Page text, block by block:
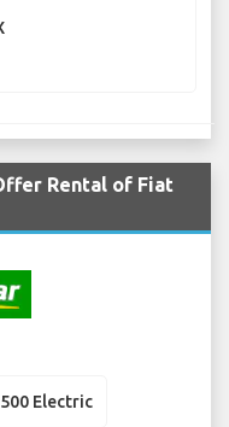
Rental of Fiat
Electric